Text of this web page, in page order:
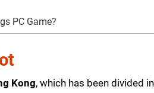
PC Game?
Kong, which has been divided